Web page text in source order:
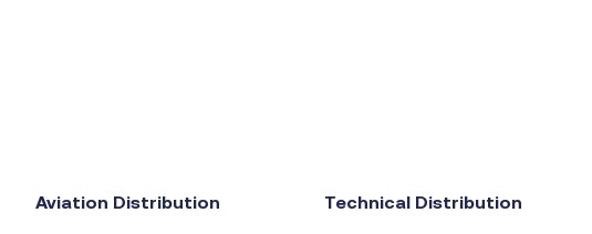
Aviation Distribution Technical Distribution